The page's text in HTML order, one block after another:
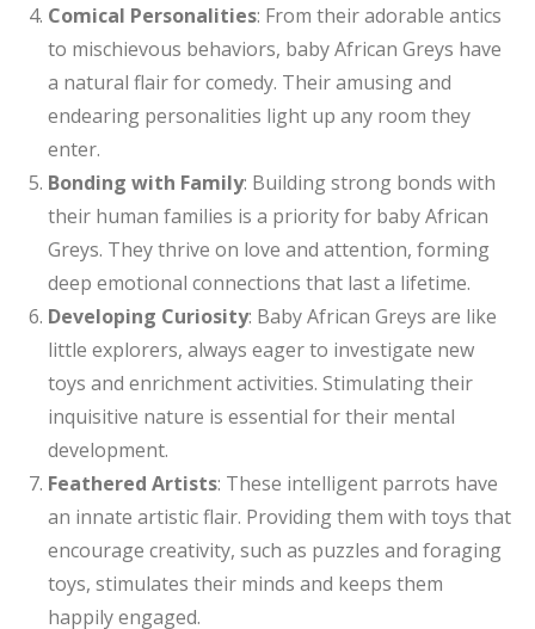
Comical Personalities: From their adorable antics
to mischievous behaviors, baby African Greys have
a natural flair for comedy. Their amusing and
endearing personalities light up any room they
enter.
Bonding with Family: Building strong bonds with
their human families is a priority for baby African
Greys. They thrive on love and attention, forming
deep emotional connections that last a lifetime.
Developing Curiosity: Baby African Greys are like
little explorers, always eager to investigate new
toys and enrichment activities. Stimulating their
inquisitive nature is essential for their mental
development.
Feathered Artists: These intelligent parrots have
an innate artistic flair. Providing them with toys that
encourage creativity, such as puzzles and foraging
toys, stimulates their minds and keeps them
happily engaged.